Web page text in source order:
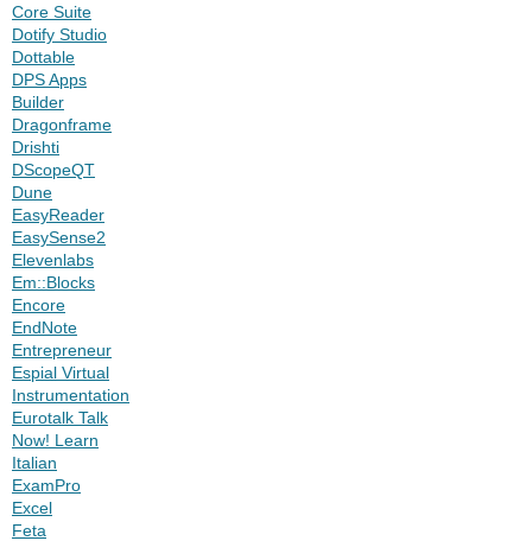
Core Suite
Dotify Studio
Dottable
DPS Apps
Builder
Dragonframe
Drishti
DScopeQT
Dune
EasyReader
EasySense2
Elevenlabs
Em::Blocks
Encore
EndNote
Entrepreneur
Espial Virtual
Instrumentation
Eurotalk Talk
Now! Learn
Italian
ExamPro
Excel
Feta